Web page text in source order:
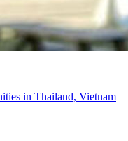
in Thailand, Vietnam